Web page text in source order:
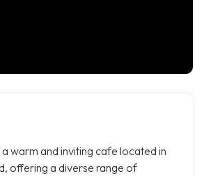
a warm and inviting cafe located in
offering a diverse range of